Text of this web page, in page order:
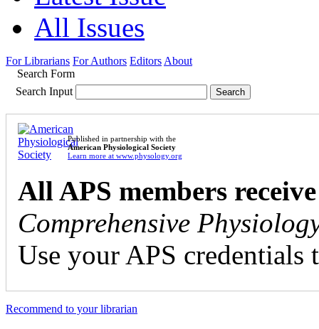
All Issues
For Librarians For Authors Editors About
Search Form
Search Input
Published in partnership with the
American Physiological Society
Learn more at www.physology.org
All APS members
Comprehensive
Use your APS
Recommend to your librarian